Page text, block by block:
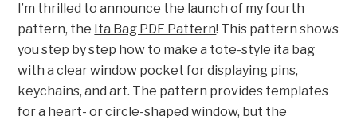
I’m thrilled to announce the launch of my fourth
pattern, the Ita Bag PDF Pattern! This pattern shows
you step by step how to make a tote-style ita bag
with a clear window pocket for displaying pins,
keychains, and art. The pattern provides templates
for a heart- or circle-shaped window, but the